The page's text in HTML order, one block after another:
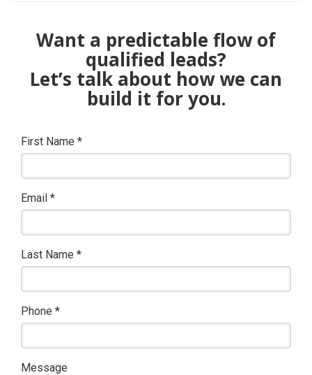
Want a predictable flow of
qualified leads?
Let’s talk about how we can
build it for you.
First Name *
Email *
Last Name *
Phone *
Message